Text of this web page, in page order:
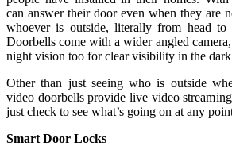
can answer their door even when they are
whoever is outside, literally from head to
Doorbells come with a wider angled
night vision too for clear visibility in the
Other than just seeing who is outside
video doorbells provide live video
just check to see what’s going on at any
Smart Door Locks